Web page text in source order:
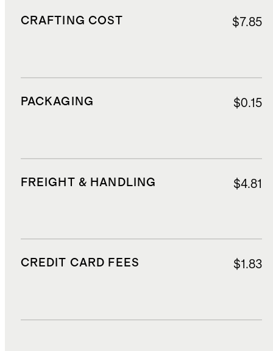
CRAFTING COST $7.85
PACKAGING $0.15
FREIGHT & HANDLING $4.81
CREDIT CARD FEES $1.83